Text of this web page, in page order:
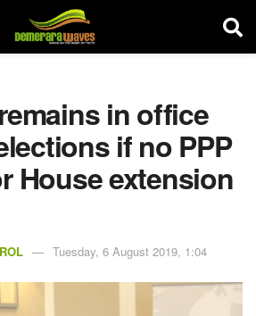
in office
if no PPP
House extension
Tuesday, 6 August 2019, 1:04